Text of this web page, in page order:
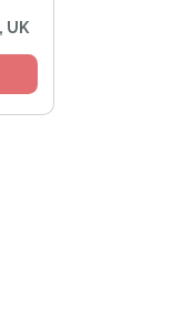
UK